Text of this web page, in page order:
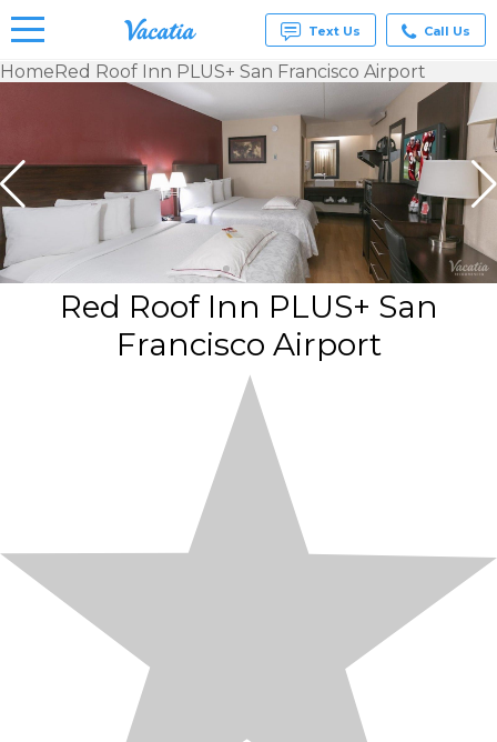
Vacation
Rentals -
& Suites
for Rent
at
Resorts |
Vacatia
Text Us Call Us
HomeRed Roof Inn PLUS+ San Francisco Airport
Red Roof Inn PLUS+ San
Francisco Airport